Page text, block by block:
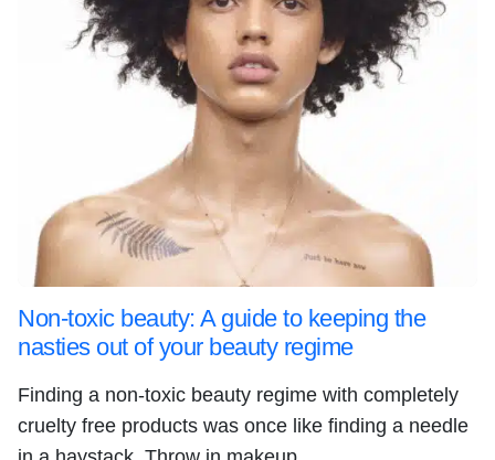
Non-toxic beauty: A guide to keeping the
nasties out of your beauty regime
Finding a non-toxic beauty regime with completely
cruelty free products was once like finding a needle